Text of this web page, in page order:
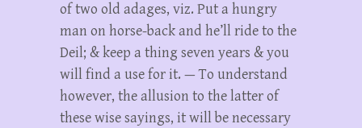
of two old adages, viz. Put a hungry
man on horse-back and he’ll ride to the
Deil; & keep a thing seven years & you
will find a use for it. — To understand
however, the allusion to the latter of
these wise sayings, it will be necessary